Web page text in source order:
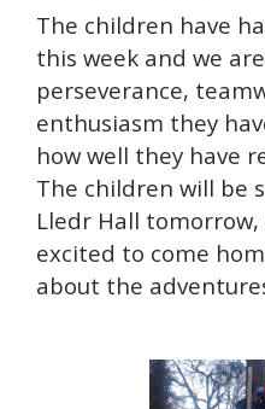
The children have
this week and we
perseverance,
enthusiasm they
how well they have
The children will be
Lledr Hall
excited to come
about the